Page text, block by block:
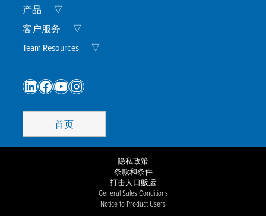
产品 ▽
Menu
客户服务 ▽
Menu
Team Resources ▽
LinkedIn
Facebook
YouTube
Instagram
首页
隐私政策
条款和条件
打击人口贩运
General Sales Conditions
Notice to Product Users